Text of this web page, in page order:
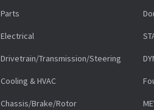
Parts
Electrical
Drivetrain/Transmission/Steering
Cooling & HVAC
Chassis/Brake/Rotor